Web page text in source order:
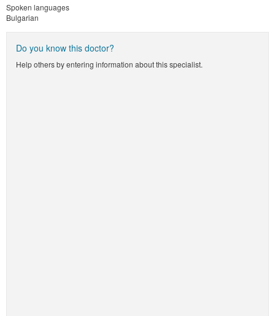
Spoken languages
Bulgarian
Do you know this doctor?
Help others by entering information about this specialist.